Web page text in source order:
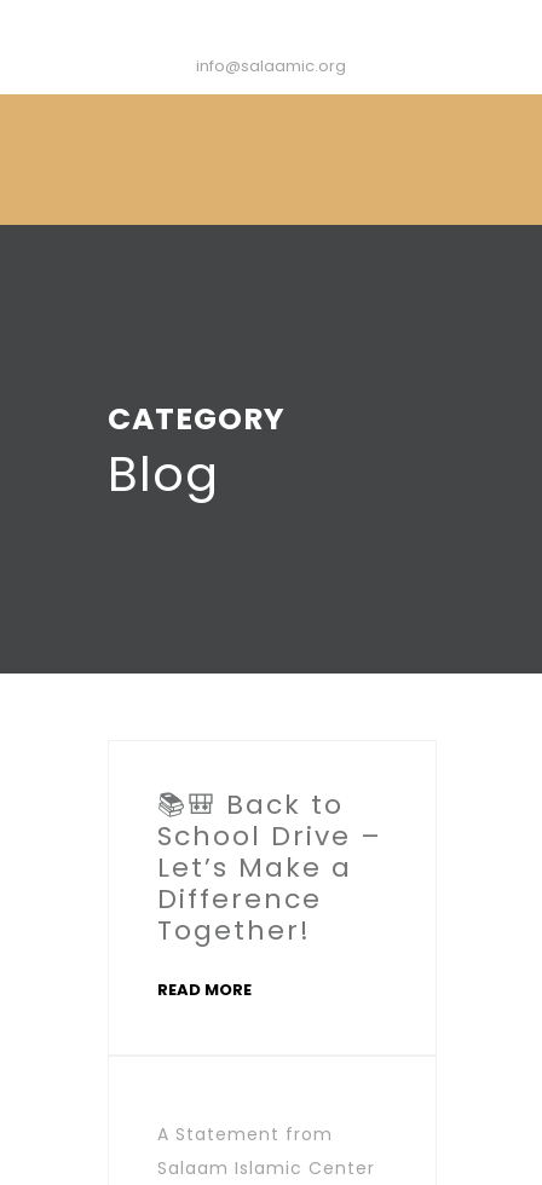
info@salaamic.org
CATEGORY
Blog
📚🎒 Back to
School Drive –
Let’s Make a
Difference
Together!
READ MORE
A Statement from
Salaam Islamic Center